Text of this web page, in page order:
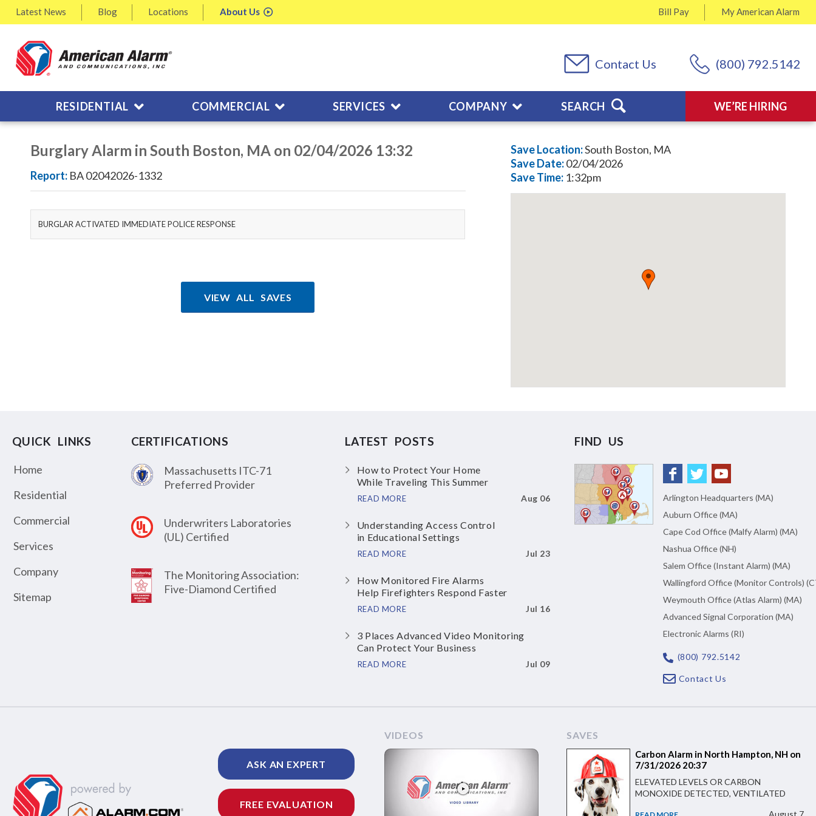
Latest News Blog Locations About Us MyAmerican Alarm
Bill Pay
(800) 792.5142
Contact Us
WE’RE HIRING
RESIDENTIAL COMMERCIAL SERVICES COMPANY SEARCH
Burglary Alarm in South Boston, MA on 02/04/2026 13:32
Report: BA 02042026-1332
BURGLAR ACTIVATED IMMEDIATE POLICE RESPONSE
VIEW ALL SAVES
Save Location:South Boston, MA
SaveDate:02/04/2026
SaveTime: 1:32pm
QUICK LINKS
Home
Residential
Commercial
Services
Company
Sitemap
CERTIFICATIONS
Massachusetts ITC-71
Preferred Provider
Underwriters Laboratories
(UL) Certified
The Monitoring Association:
Five-Diamond Certified
LATEST POSTS
How to Protect Your Home
While Traveling This Summer
READ MORE Aug 06
Understanding Access Control
in Educational Settings
READ MORE Jul 23
How Monitored Fire Alarms
Help Firefighters Respond Faster
READ MORE Jul 16
3 Places Advanced Video Monitoring
Can Protect Your Business
READ MORE Jul 09
FIND US
Arlington Headquarters (MA)
Auburn Office (MA)
Cape Cod Office (Malfy Alarm) (MA)
Nashua Office (NH)
Salem Office (Instant Alarm) (MA)
Wallingford Office (Monitor Controls)
Weymouth Office (Atlas Alarm) (MA)
Advanced Signal Corporation (MA)
Electronic Alarms (RI)
(800) 792.5142
Contact Us
ASK AN EXPERT
FREE EVALUATION
VIDEOS SAVES
Carbon Alarm in North Hampton, NH on
7/31/2026 20:37
ELEVATED LEVELS OR CARBON
MONOXIDE DETECTED, VENTILATED